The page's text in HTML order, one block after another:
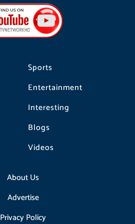
Sports
Entertainment
Interesting
Blogs
Videos
About Us
Advertise
Privacy Policy
a
g
r
a
m
o
k